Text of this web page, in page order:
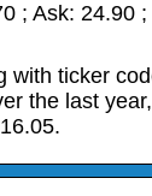
; Ask: 24.90
with ticker
the last